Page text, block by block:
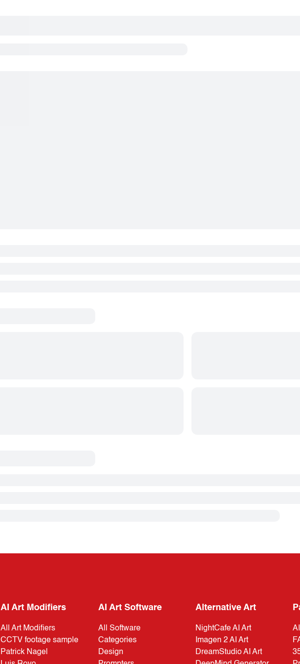
AI Art Modifiers
All Art Modifiers
CCTV footage sample
Patrick Nagel
AI Art Software
All Software
Categories
Design
Alternative Art
NightCafe AI Art
Imagen 2 AI Art
DreamStudio AI Art